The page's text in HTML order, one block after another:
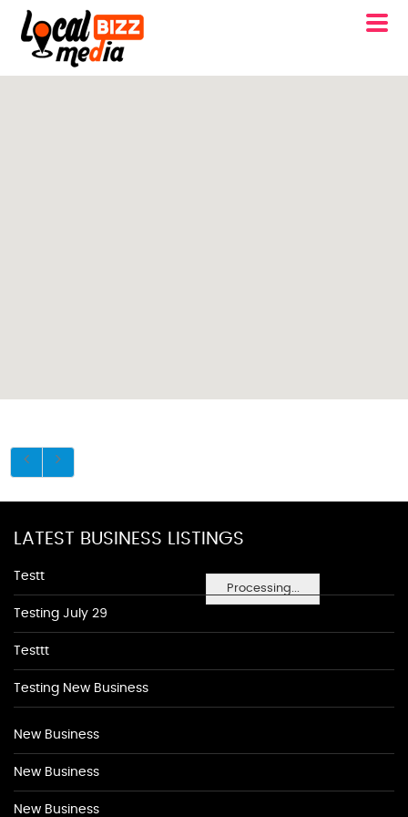
Processing...
LATEST BUSINESS LISTINGS
Testt
Testing July 29
Testtt
Testing New Business
New Business
New Business
New Business